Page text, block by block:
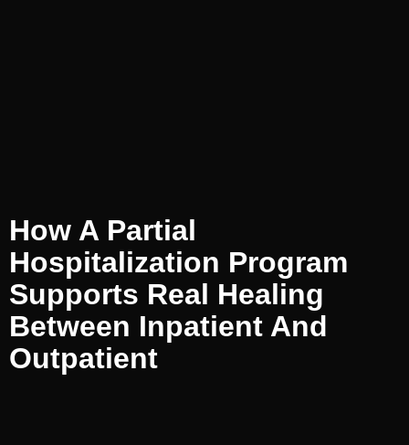
How A Partial
Hospitalization Program
Supports Real Healing
Between Inpatient And
Outpatient